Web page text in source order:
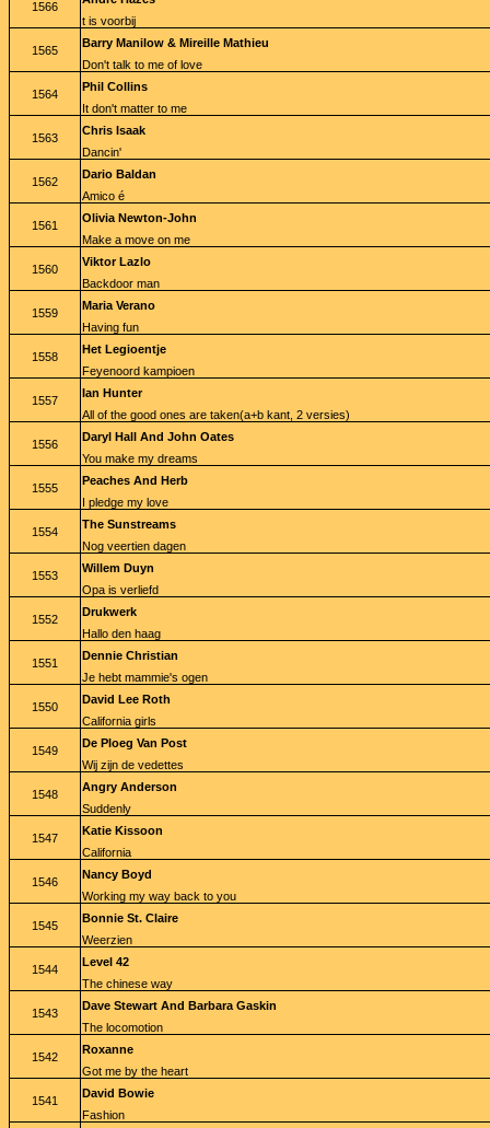
1566
t is voorbij
1565
Barry Manilow & Mireille Mathieu
Don't talk to me of love
1564
Phil Collins
It don't matter to me
1563
Chris Isaak
Dancin'
1562
Dario Baldan
Amico é
1561
Olivia Newton-John
Make a move on me
1560
Viktor Lazlo
Backdoor man
1559
Maria Verano
Having fun
1558
Het Legioentje
Feyenoord kampioen
1557
Ian Hunter
All of the good ones are taken(a+b kant, 2 versies)
1556
Daryl Hall And John Oates
You make my dreams
1555
Peaches And Herb
I pledge my love
1554
The Sunstreams
Nog veertien dagen
1553
Willem Duyn
Opa is verliefd
1552
Drukwerk
Hallo den haag
1551
Dennie Christian
Je hebt mammie's ogen
1550
David Lee Roth
California girls
1549
De Ploeg Van Post
Wij zijn de vedettes
1548
Angry Anderson
Suddenly
1547
Katie Kissoon
California
1546
Nancy Boyd
Working my way back to you
1545
Bonnie St. Claire
Weerzien
1544
Level 42
The chinese way
1543
Dave Stewart And Barbara Gaskin
The locomotion
1542
Roxanne
Got me by the heart
1541
David Bowie
Fashion